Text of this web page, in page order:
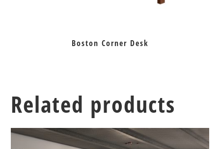
Boston Corner Desk
Related products